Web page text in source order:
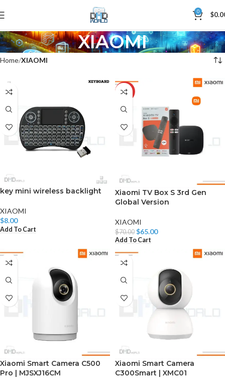
0 $
XIAOMI
Home XIAOMI
key mini wireless backlight
XIAOMI
$8.00
Add To Cart
-7%
Xiaomi TV Box S 3rd Gen
Global Version
XIAOMI
$70.00 $65.00
Add To Cart
Xiaomi Smart Camera C500
Pro | MJSXJ16CM
Xiaomi Smart Camera
C300Smart | XMC01